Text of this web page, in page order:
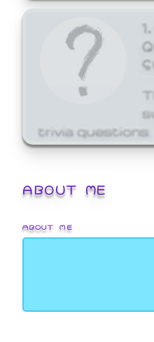
trivia questions.
ABOUT ME
ABOUT ME